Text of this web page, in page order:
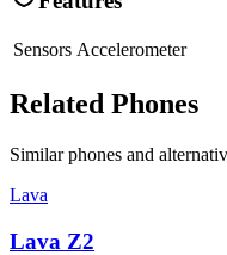
Sensors Accelerometer
Related Phones
Similarphones and
Lava
Lava Z2